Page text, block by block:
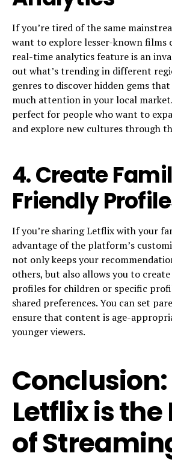
If you’re tired of the same
want to explore lesser-known films
real-time analytics feature is an
out what’s trending in different
genres to discover hidden gems
much attention in your local
perfect for people who want to
and explore new cultures through
4.Create
Friendly
If you’re sharing Letflix with your
advantage of the platform’s
not only keeps your
others, but also allows you to
profiles for children or specific
shared preferences. You can set
ensure that content is age-
younger viewers.
Letflix is the
of